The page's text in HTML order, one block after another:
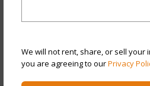
We will not rent, share, or sell your
you are agreeing to ourPrivacy
+5 More (Log in to View)